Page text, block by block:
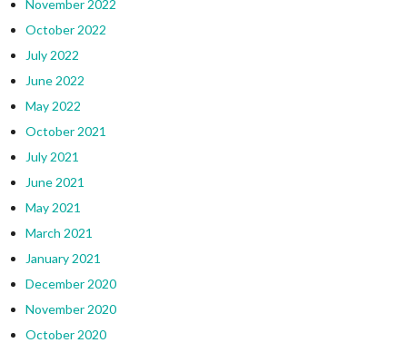
November 2022
October 2022
July 2022
June 2022
May 2022
October 2021
July 2021
June 2021
May 2021
March 2021
January 2021
December 2020
November 2020
October 2020